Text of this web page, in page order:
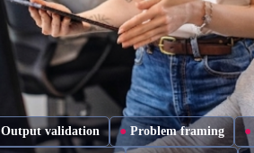
Output validation ● Problem framing ●